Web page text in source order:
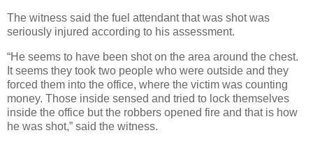
The witness said the fuel attendant that was shot was
seriously injured according to his assessment.
“He seems to have been shot on the area around the chest.
It seems they took two people who were outside and they
forced them into the office, where the victim was counting
money. Those inside sensed and tried to lock themselves
inside the office but the robbers opened fire and that is how
he was shot,” said the witness.